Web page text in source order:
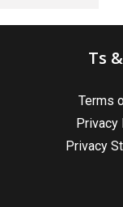
Ts
Terms
Privacy
Privacy